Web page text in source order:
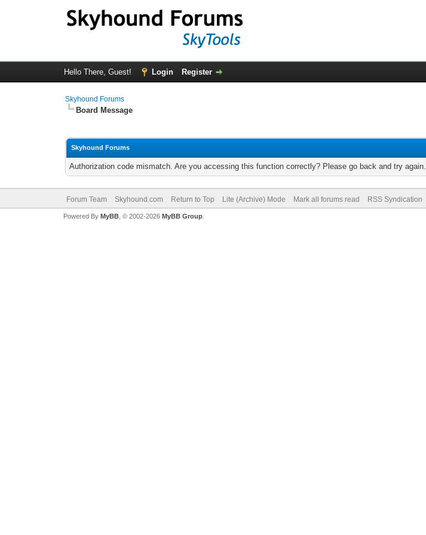
Hello There, Guest! Login Register
Skyhound Forums
Board Message
Skyhound Forums
Authorization code mismatch. Are you accessing this function correctly? Please go back and try again.
Forum Team Skyhound.com Return to Top Lite (Archive) Mode Mark all forums read RSS Syndication
Powered By MyBB, © 2002-2026 MyBB Group.